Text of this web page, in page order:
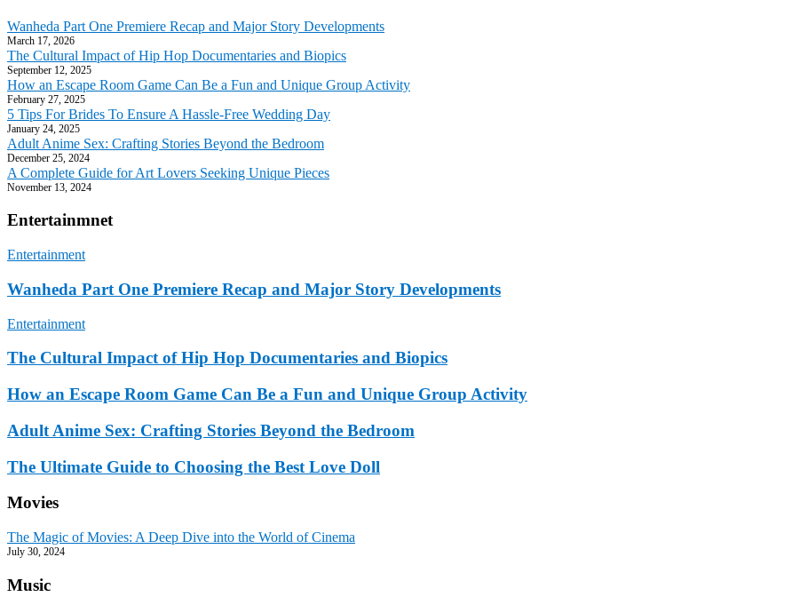
Wanheda Part One Premiere Recap and Major Story Developments
March 17, 2026
The Cultural Impact of Hip Hop Documentaries and Biopics
September 12, 2025
How an Escape Room Game Can Be a Fun and Unique Group Activity
February 27, 2025
5 Tips For Brides To Ensure A Hassle-Free Wedding Day
January 24, 2025
Adult Anime Sex: Crafting Stories Beyond the Bedroom
December 25, 2024
A Complete Guide for Art Lovers Seeking Unique Pieces
November 13, 2024
Entertainmnet
Entertainment
Wanheda Part One Premiere Recap and Major Story Developments
Entertainment
The Cultural Impact of Hip Hop Documentaries and Biopics
How an Escape Room Game Can Be a Fun and Unique Group Activity
Adult Anime Sex: Crafting Stories Beyond the Bedroom
The Ultimate Guide to Choosing the Best Love Doll
Movies
The Magic of Movies: A Deep Dive into the World of Cinema
July 30, 2024
Music